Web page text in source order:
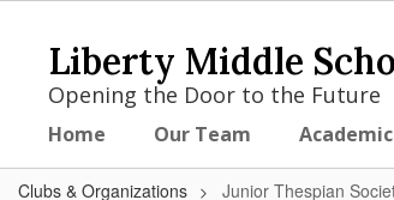
content
Liberty Middle
Opening the Door to the Future
Home Our Team
Clubs & Organizations Junior Thespian